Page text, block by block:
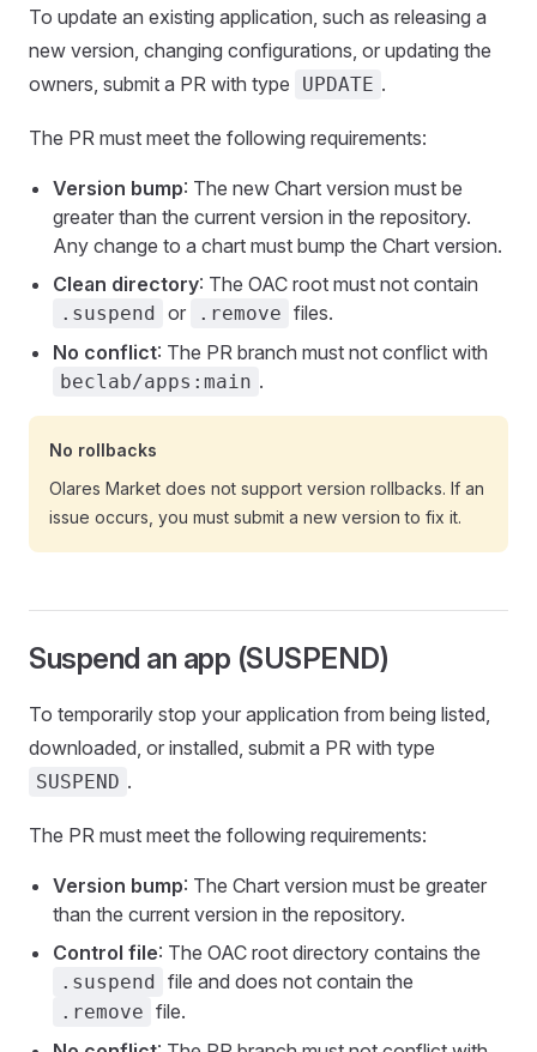
To update an existing application, such as releasing a
new version, changing configurations, or updating the
owners, submit a PR with type
UPDATE .
The PR must meet the following requirements:
Version bump: The new Chart version must be
greater than the current version in the repository.
Any change to a chart must bump the Chart version.
Clean directory: The OAC root must not contain
.suspend or .remove files.
No conflict: The PR branch must not conflict with
beclab/apps:main .
No rollbacks
Olares Market does not support version rollbacks. If an
issue occurs, you must submit a new version to fix it.
Suspend an app (SUSPEND)
To temporarily stop your application from being listed,
downloaded, or installed, submit a PR with type
SUSPEND .
The PR must meet the following requirements:
Version bump: The Chart version must be greater
than the current version in the repository.
Control file: The OAC root directory contains the
.suspend file and does not contain the
.remove file.